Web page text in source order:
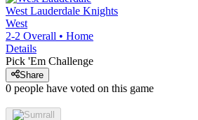
West Lauderdale Knights
West
2-2 Overall • Home
Details
Pick 'Em Challenge
Share
0 people have voted on this game